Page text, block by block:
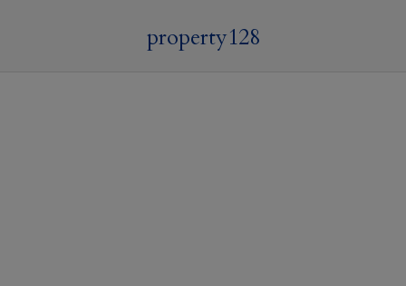
property128